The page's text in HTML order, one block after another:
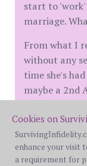
start to
marriage.
From what I
without any
time she's
maybe a 2nd
You may
else is Rivers
loves him
Cookies on
enhance your visit
a requirement for